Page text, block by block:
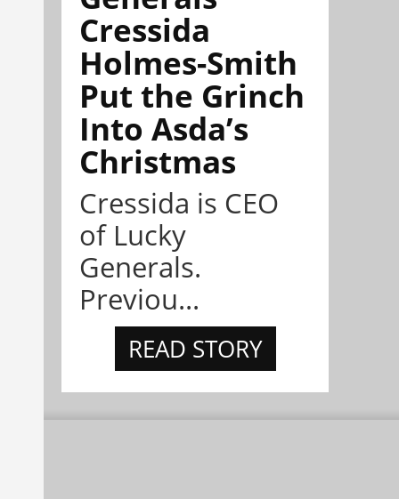
Cressida
Holmes-Smith
Put the Grinch
Into Asda’s
Christmas
Cressida is CEO
of Lucky
Generals.
Previou...
READ STORY